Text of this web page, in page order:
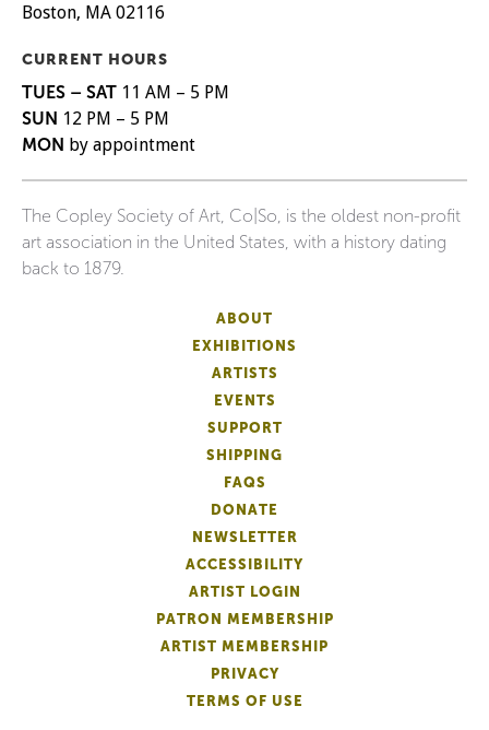
Boston, MA 02116
CURRENT HOURS
TUES – SAT 11 AM – 5 PM
SUN 12 PM – 5 PM
MON by appointment
The Copley Society of Art, Co|So, is the oldest non-profit
art association in the United States, with a history dating
back to 1879.
ABOUT
EXHIBITIONS
ARTISTS
EVENTS
SUPPORT
SHIPPING
FAQS
DONATE
NEWSLETTER
ACCESSIBILITY
ARTIST LOGIN
PATRON MEMBERSHIP
ARTIST MEMBERSHIP
PRIVACY
TERMS OF USE